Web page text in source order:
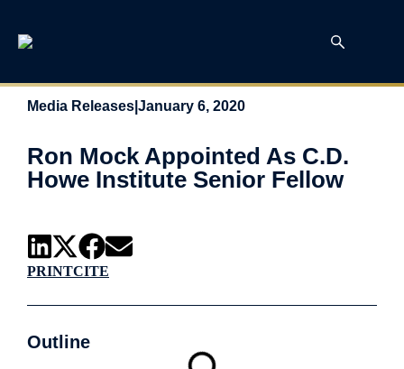
Media Releases January 6, 2020
Ron Mock Appointed As C.D.
Howe Institute Senior Fellow
PRINTCITE
Outline